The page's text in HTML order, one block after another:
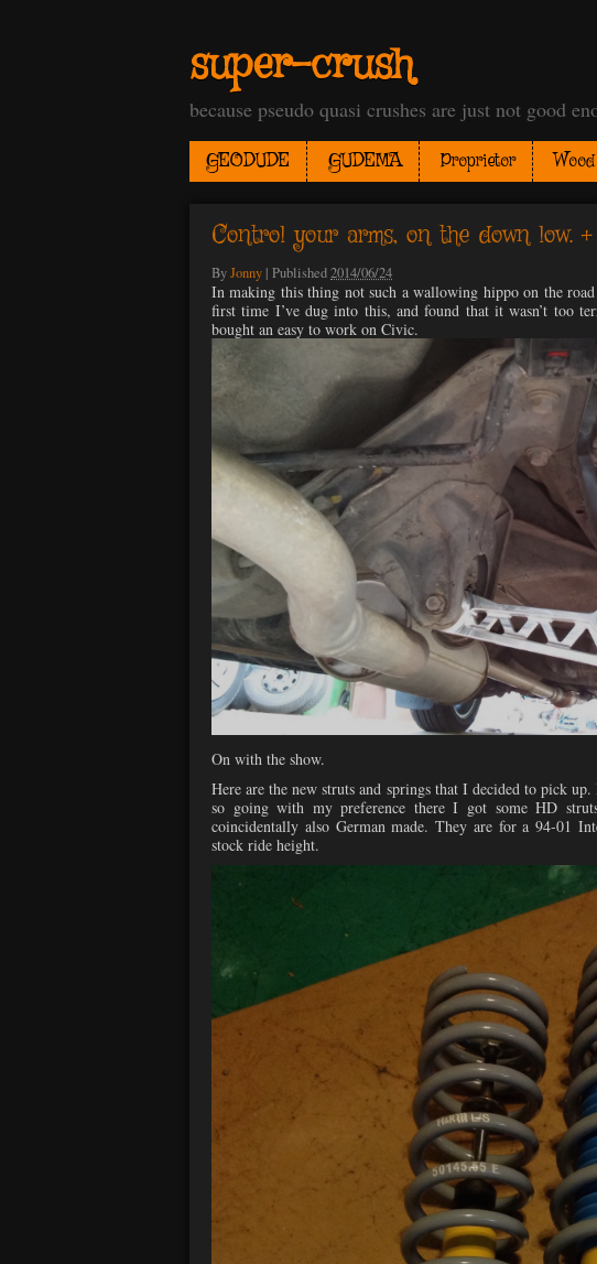
super-crush
because pseudo quasi crushes are just not good
GEODUDE GUDEMA Proprietor
Control your arms, on the down low.
ByJonny | Published2014/06/24
In making this thing not such a wallowing hippo on the
first time I’ve dug into this, and found that it wasn’t too
bought an easy to work on Civic.
On with the show.
Here are the new struts and springs that I decided to pick
so going with my preference there I got some HD
coincidentally also German made. They are for a 94-01
stock ride height.